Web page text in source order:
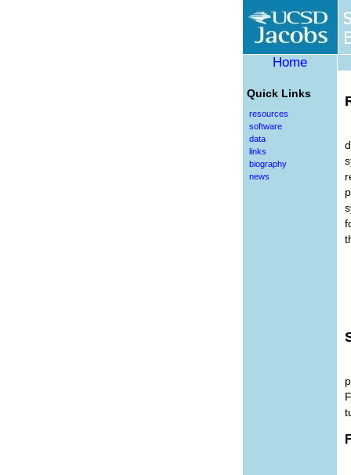
Home
Quick Links
resources
software
data
links
biography
news